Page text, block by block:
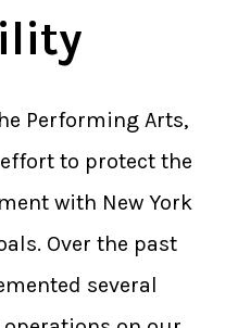
Performing Arts,
to protect the
with New York
Over the past
several